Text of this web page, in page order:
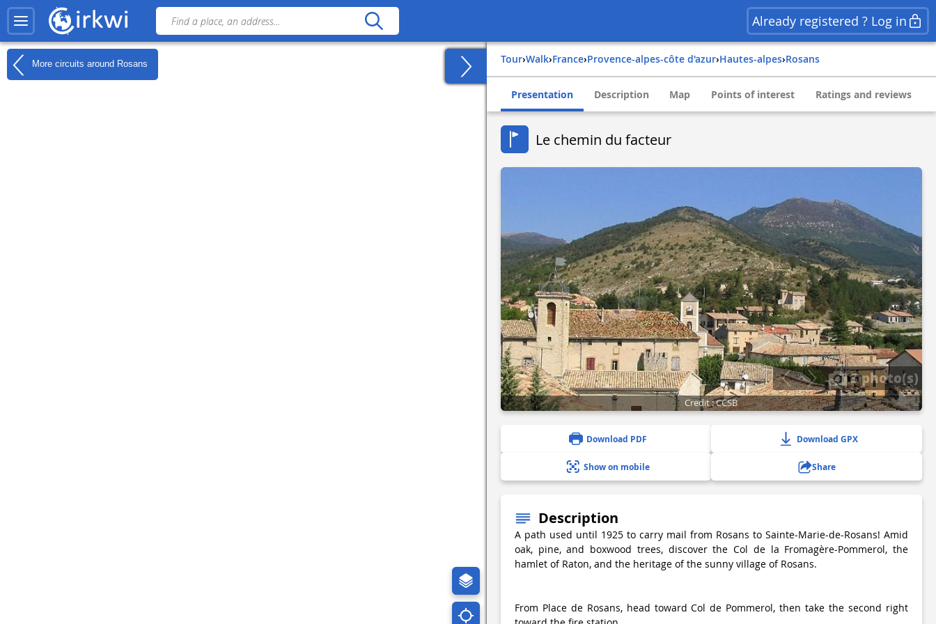
Already registered ? Log in
More circuits around Rosans Tour› Walk› france› provence-alpes-côte d'azur› hautes-alpes› rosans
Presentation Description Map Points of interest Ratings and reviews
Le chemin du facteur
3 photo(s)
Credit : CCSB
Download PDF Download GPX
Show on mobile Share
Description
A path used until 1925 to carry mail from Rosans to Sainte-Marie-de-Rosans! Amid
oak, pine, and boxwood trees, discover the Col de la Fromagère-Pommerol, the
hamlet of Raton, and the heritage of the sunny village of Rosans.
From Place de Rosans, head toward Col de Pommerol, then take the second right